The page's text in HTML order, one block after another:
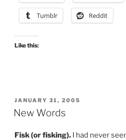
Tumblr Reddit
Like this:
POSTED
ON
JANUARY 31, 2005
New Words
Fisk (or fisking). I had never